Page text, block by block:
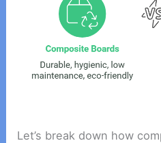
Let’s break down how